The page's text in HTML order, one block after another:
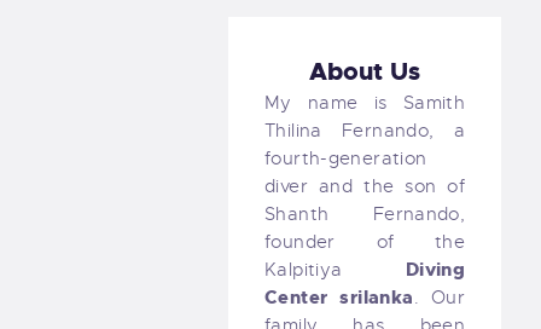
About Us
My name is Samith
Thilina Fernando, a
fourth-generation
diver and the son of
Shanth Fernando,
founder of the
Kalpitiya Diving
Center srilanka. Our